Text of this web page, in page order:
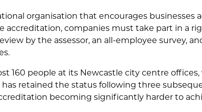
organisation that encourages businesses
accreditation, companies must take part in a
by the assessor, an all-employee survey,
160 people at its Newcastle city centre
has retained the status following three
becoming significantly harder to